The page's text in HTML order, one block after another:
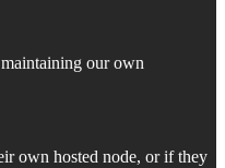
our own
own hosted node, or if they